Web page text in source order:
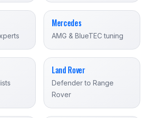
Mercedes
AMG & BlueTEC tuning
Land Rover
Defender to Range
Rover